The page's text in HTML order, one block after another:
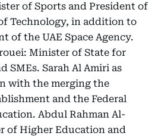
of Sports and President of
Technology, in addition to
of the UAE Space Agency.
Minister of State for
SMEs. Sarah Al Amiri as
with the merging the
and the Federal
Abdul Rahman Al-
of Higher Education and